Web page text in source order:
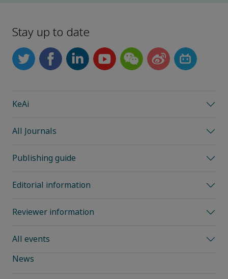
Stay up to date
KeAi
All Journals
Publishing guide
Editorial information
Reviewer information
All events
News